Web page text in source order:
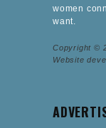
women
want.
Copyright ©
Website